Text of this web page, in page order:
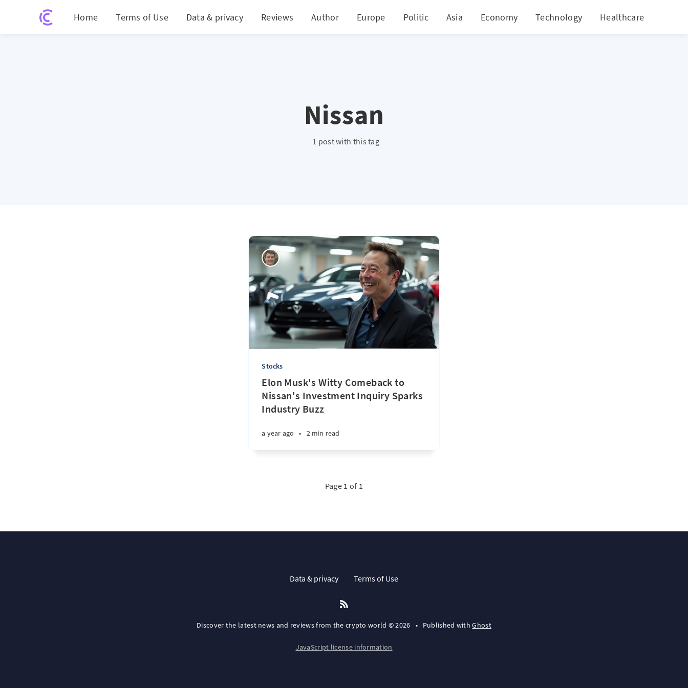
Home Terms of Use Data & privacy Reviews Author Europe Politic Asia Economy Technology Healthcare
Nissan
1 post with this tag
Stocks
Elon Musk's Witty Comeback to
Nissan's Investment Inquiry Sparks
Industry Buzz
a year ago • 2 min read
Page 1 of 1
Data & privacy Terms of Use
Discover the latest news and reviews from the crypto world © 2026 • Published withGhost
JavaScript license information